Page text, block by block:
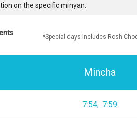
on the specific minyan.
*Special days includes Rosh
Mincha
7:54 7:59